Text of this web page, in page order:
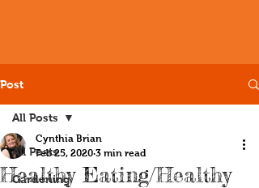
Post
All Posts
Gardening
All Posts
Healthy Eating/Healthy
Cynthia Brian
Feb 25, 2020 3 min read